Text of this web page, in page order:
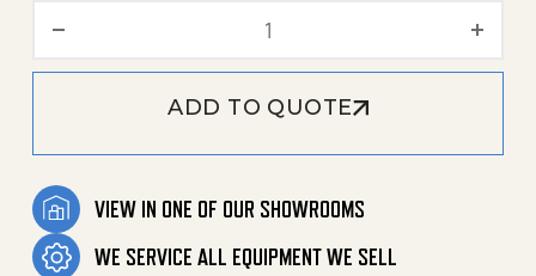
3000 PSI 4.8 GPM -
ADD TO QUOTE
VIEW IN ONE OF OUR SHOWROOMS
WE SERVICE ALL EQUIPMENT WE SELL